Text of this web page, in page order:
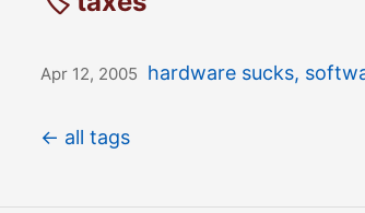
Apr 12, 2005 hardware sucks,
← all tags